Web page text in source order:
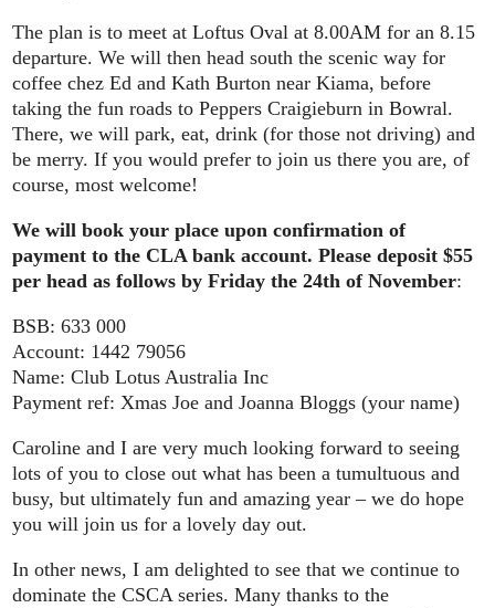
The plan is to meet at Loftus Oval at 8.00AM for an 8.15
departure. We will then head south the scenic way for
coffee chez Ed and Kath Burton near Kiama, before
taking the fun roads to Peppers Craigieburn in Bowral.
There, we will park, eat, drink (for those not driving) and
be merry. If you would prefer to join us there you are, of
course, most welcome!
We will book your place upon confirmation of
payment to the CLA bank account. Please deposit $55
per head as follows by Friday the 24th of November:
BSB: 633 000
Account: 1442 79056
Name: Club Lotus Australia Inc
Payment ref: Xmas Joe and Joanna Bloggs (your name)
Caroline and I are very much looking forward to seeing
lots of you to close out what has been a tumultuous and
busy, but ultimately fun and amazing year – we do hope
you will join us for a lovely day out.
In other news, I am delighted to see that we continue to
dominate the CSCA series. Many thanks to the